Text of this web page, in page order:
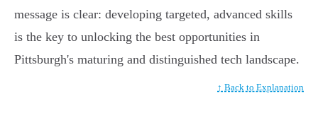
message is clear: developing targeted, advanced skills
is the key to unlocking the best opportunities in
Pittsburgh's maturing and distinguished tech landscape.
↑ Back to Explanation